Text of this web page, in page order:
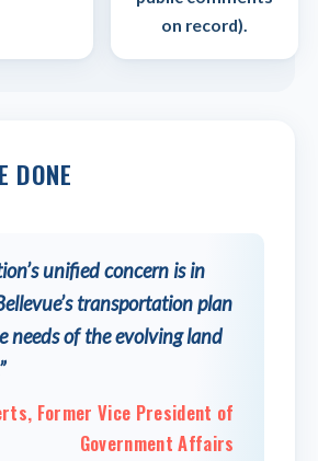
on record).
DONE
unified concern is in
transportation plan
needs of the evolving land
Former Vice President of
Government Affairs